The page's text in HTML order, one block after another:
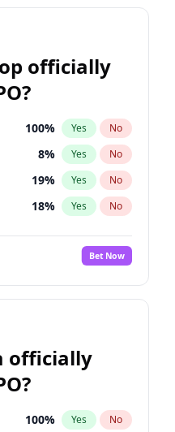
officially
100% Yes No
8% Yes No
19% Yes No
18% Yes No
23%
No
35% Yes No
Bet Now
officially
100% Yes No